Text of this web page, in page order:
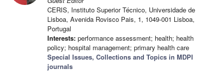
CERIS, Instituto Superior Técnico, Universidade de
Lisboa, Avenida Rovisco Pais, 1, 1049-001 Lisboa,
Portugal
Interests: performance assessment; health; health
policy; hospital management; primary health care
Special Issues, Collections and Topics in MDPI
journals